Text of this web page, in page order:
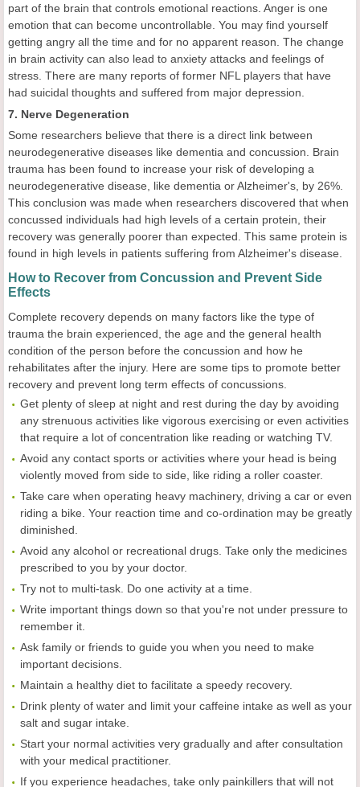
part of the brain that controls emotional reactions. Anger is one
emotion that can become uncontrollable. You may find yourself
getting angry all the time and for no apparent reason. The change
in brain activity can also lead to anxiety attacks and feelings of
stress. There are many reports of former NFL players that have
had suicidal thoughts and suffered from major depression.
7. Nerve Degeneration
Some researchers believe that there is a direct link between
neurodegenerative diseases like dementia and concussion. Brain
trauma has been found to increase your risk of developing a
neurodegenerative disease, like dementia or Alzheimer's, by 26%.
This conclusion was made when researchers discovered that when
concussed individuals had high levels of a certain protein, their
recovery was generally poorer than expected. This same protein is
found in high levels in patients suffering from Alzheimer's disease.
How to Recover from Concussion and Prevent Side
Effects
Complete recovery depends on many factors like the type of
trauma the brain experienced, the age and the general health
condition of the person before the concussion and how he
rehabilitates after the injury. Here are some tips to promote better
recovery and prevent long term effects of concussions.
Get plenty of sleep at night and rest during the day by avoiding
any strenuous activities like vigorous exercising or even activities
that require a lot of concentration like reading or watching TV.
Avoid any contact sports or activities where your head is being
violently moved from side to side, like riding a roller coaster.
Take care when operating heavy machinery, driving a car or even
riding a bike. Your reaction time and co-ordination may be greatly
diminished.
Avoid any alcohol or recreational drugs. Take only the medicines
prescribed to you by your doctor.
Try not to multi-task. Do one activity at a time.
Write important things down so that you're not under pressure to
remember it.
Ask family or friends to guide you when you need to make
important decisions.
Maintain a healthy diet to facilitate a speedy recovery.
Drink plenty of water and limit your caffeine intake as well as your
salt and sugar intake.
Start your normal activities very gradually and after consultation
with your medical practitioner.
If you experience headaches, take only painkillers that will not